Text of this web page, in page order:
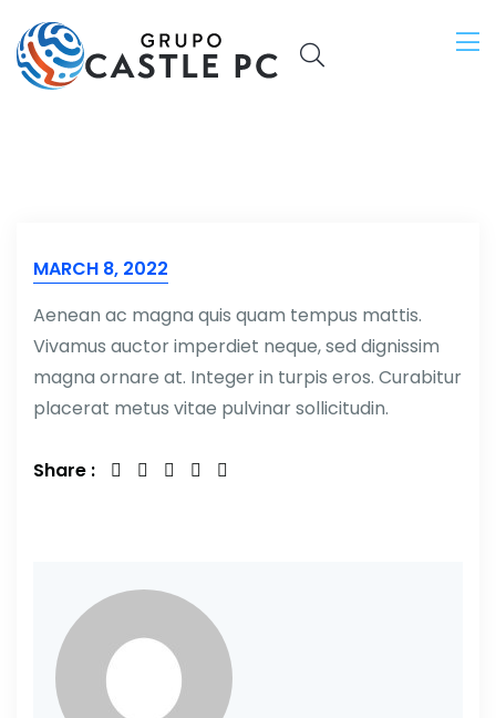
MARCH 8, 2022
Aenean ac magna quis quam tempus mattis.
Vivamus auctor imperdiet neque, sed dignissim
magna ornare at. Integer in turpis eros. Curabitur
placerat metus vitae pulvinar sollicitudin.
Share :